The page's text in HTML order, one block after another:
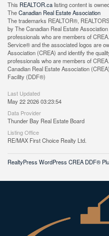
This REALTOR.calisting content is
TheCanadian Real Estate Association
The trademarks REALTOR®,
by The Canadian Real Estate
professionals who are members of
Service® and the associated logos are
Association (CREA) and identify the
professionals who are members of
Canadian Real Estate Association
Facility (DDF®)
Last Updated
May 22 2026 03:23:54
Data Provider
Thunder Bay Real Estate Board
Listing Office
RE/MAX First Choice Realty Ltd.
RealtyPress WordPress CREA DDF®